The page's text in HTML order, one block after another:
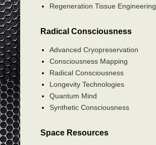
Regeneration Tissue Engineering
Radical Consciousness
Advanced Cryopreservation
Consciousness Mapping
Radical Consciousness
Longevity Technologies
Quantum Mind
Synthetic Consciousness
Space Resources